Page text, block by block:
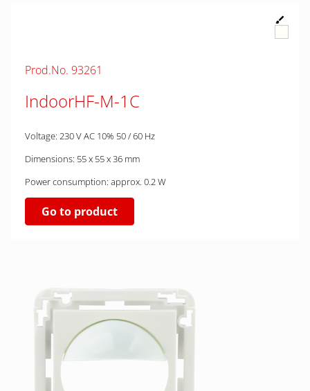
Prod.No. 93261
IndoorHF-M-1C
Voltage: 230 V AC 10% 50 / 60 Hz
Dimensions: 55 x 55 x 36 mm
Power consumption: approx. 0.2 W
Go to product